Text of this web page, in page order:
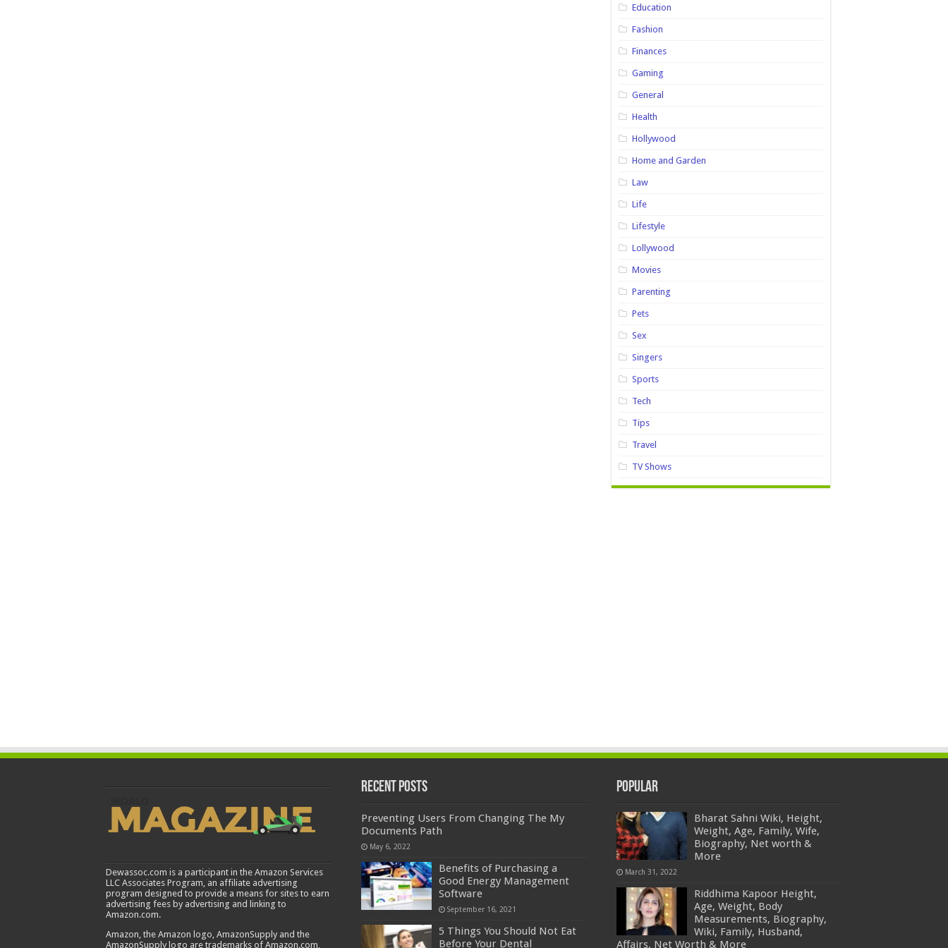
Education
Fashion
Finances
Gaming
General
Health
Hollywood
Home and Garden
Law
Life
Lifestyle
Lollywood
Movies
Parenting
Pets
Sex
Singers
Sports
Tech
Tips
Travel
TV Shows
Dewassoc.com is a participant in the Amazon Services
LLC Associates Program, an affiliate advertising
program designed to provide a means for sites to earn
advertising fees by advertising and linking to
Amazon.com.
Amazon, the Amazon logo, AmazonSupply and the
AmazonSupply logo are trademarks of Amazon.com,
Recent Posts
Preventing Users From Changing The My
Documents Path
May 6, 2022
Benefits of Purchasing a
Good Energy Management
Software
September 16, 2021
5 Things You Should Not Eat
Before Your Dental
Popular
Bharat Sahni Wiki, Height,
Weight, Age, Family, Wife,
Biography, Net worth &
More
March 31, 2022
Riddhima Kapoor Height,
Age, Weight, Body
Measurements, Biography,
Wiki, Family, Husband,
Affairs, Net Worth & More